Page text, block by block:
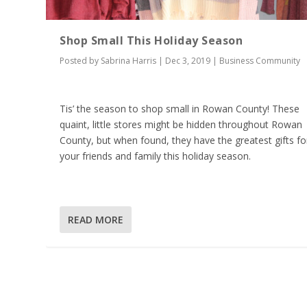
Shop Small This Holiday Season
Posted by Sabrina Harris | Dec 3, 2019 | Business Community
Tis’ the season to shop small in Rowan County! These
quaint, little stores might be hidden throughout Rowan
County, but when found, they have the greatest gifts
your friends and family this holiday season.
READ MORE